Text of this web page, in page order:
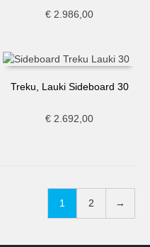
€ 2.986,00
Treku, Lauki Sideboard 30
€ 2.692,00
1 2 →